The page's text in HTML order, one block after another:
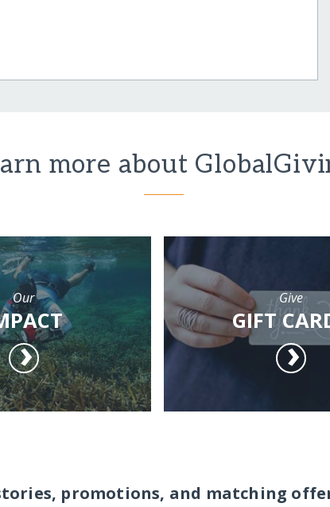
more about
Our Give
GIFT
promotions, and matching